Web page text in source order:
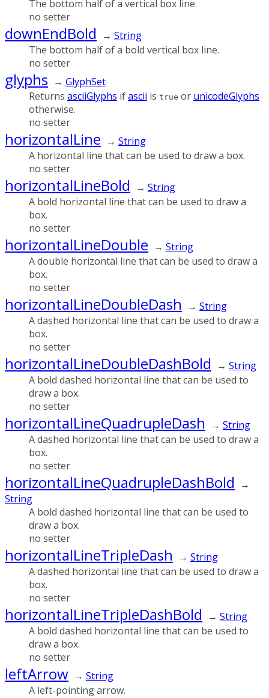
The bottom half of a vertical box line.
no setter
downEndBold → String
The bottom half of a bold vertical box line.
no setter
glyphs → GlyphSet
Returns asciiGlyphs ifascii is true or unicodeGlyphs
otherwise.
no setter
horizontalLine → String
A horizontal line that can be used to draw a box.
no setter
horizontalLineBold → String
A bold horizontal line that can be used to draw a
box.
no setter
horizontalLineDouble → String
A double horizontal line that can be used to draw a
box.
no setter
horizontalLineDoubleDash → String
A dashed horizontal line that can be used to draw a
box.
no setter
horizontalLineDoubleDashBold → String
A bold dashed horizontal line that can be used to
draw a box.
no setter
horizontalLineQuadrupleDash → String
A dashed horizontal line that can be used to draw a
box.
no setter
horizontalLineQuadrupleDashBold
→
String
A bold dashed horizontal line that can be used to
draw a box.
no setter
horizontalLineTripleDash → String
A dashed horizontal line that can be used to draw a
box.
no setter
horizontalLineTripleDashBold → String
A bold dashed horizontal line that can be used to
draw a box.
no setter
leftArrow → String
A left-pointing arrow.